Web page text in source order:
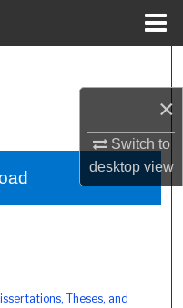
×
Switch to
desktopview
Centers
Theses, and